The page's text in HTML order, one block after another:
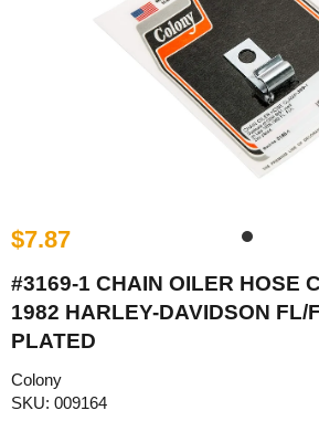
$7.87
#3169-1 CHAIN OILER HOSE
1982 HARLEY-DAVIDSON FL/
PLATED
Colony
SKU: 009164